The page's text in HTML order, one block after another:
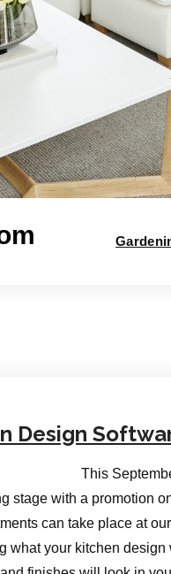
Design
This
stage with a promotion
can take place at
what your kitchen